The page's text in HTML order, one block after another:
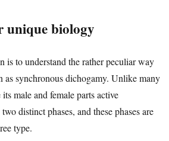
unique biology
is to understand the rather peculiar way
as synchronous dichogamy. Unlike many
male and female parts active
distinct phases, and these phases are
type.